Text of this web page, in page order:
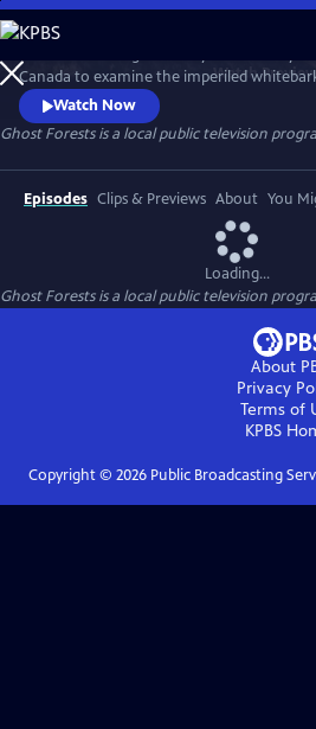
Skip
to
Main
Content
Watch
Canada to examine the imperiled
exotic disease are rapidly turning these
Land managers face an uphill battle to
Watch Now
Ghost Forestsis a local public television
Episodes Clips & Previews About You
Loading...
Ghost Forestsis a local public television
About
Privacy
Terms of
KPBS
Copyright © 2026Public Broadcasting